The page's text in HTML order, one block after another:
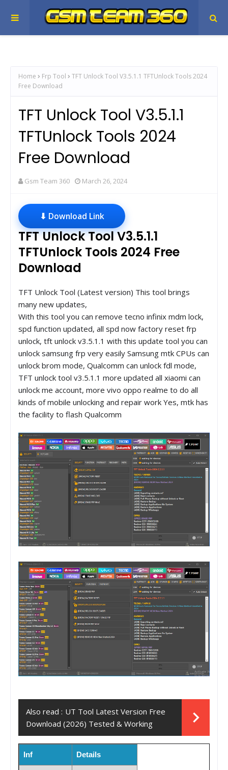
Home Frp Tool
TFT Unlock Tool V3.5.1.1 TFTUnlock Tools 2024
Free Download
TFT Unlock Tool V3.5.1.1
TFTUnlock Tools 2024
Free Download
Gsm Team 360 March 26, 2024
⬇ Download Link
TFT Unlock Tool V3.5.1.1
TFTUnlock Tools 2024 Free
Download
TFT Unlock Tool (Latest version) This tool brings
many new updates,
With this tool you can remove tecno infinix mdm lock,
spd function updated, all spd now factory reset frp
unlock, tft unlock v3.5.1.1 with this update tool you can
unlock samsung frp very easily Samsung mtk CPUs can
unlock brom mode, Qualcomm can unlock fdl mode,
TFT unlock tool v3.5.1.1 more updated all xiaomi can
unlock me account, more vivo oppo realme to do all
kinds of mobile unlocking and repair work Yes, mtk has
the facility to flash Qualcomm
Also read : UT Tool Latest Version Free
Download (2026) Tested & Working
Inf Details